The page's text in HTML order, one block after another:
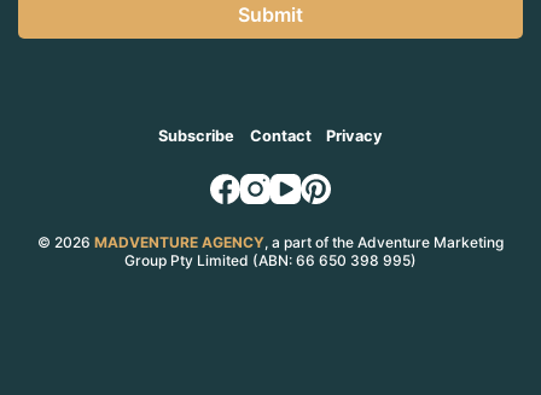
Submit
Subscribe Contact Privacy
© 2026 MADVENTURE AGENCY, a part of the Adventure Marketing
Group Pty Limited (ABN: 66 650 398 995)